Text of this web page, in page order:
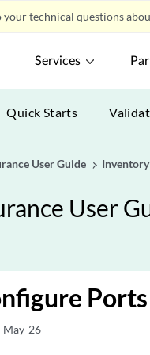
your technical questions
Services
Quick Starts
User Guide
User
Ports
May-26